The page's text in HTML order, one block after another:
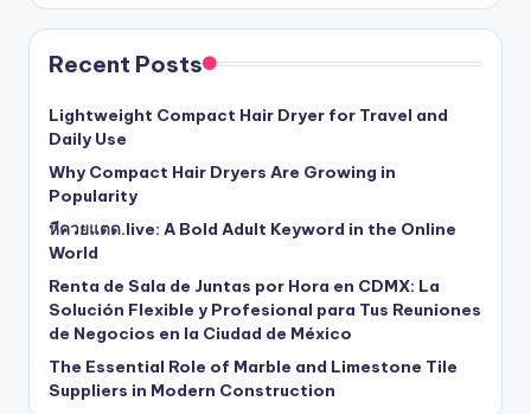
Recent Posts
Lightweight Compact Hair Dryer for Travel and
Daily Use
Why Compact Hair Dryers Are Growing in
Popularity
หีควยแตด.live: A Bold Adult Keyword in the Online
World
Renta de Sala de Juntas por Hora en CDMX: La
Solución Flexible y Profesional para Tus Reuniones
de Negocios en la Ciudad de México
The Essential Role of Marble and Limestone Tile
Suppliers in Modern Construction